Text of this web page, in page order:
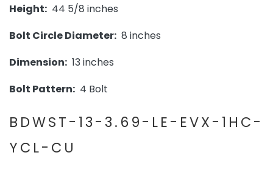
Height: 44 5/8 inches
Bolt Circle Diameter: 8 inches
Dimension: 13 inches
Bolt Pattern: 4 Bolt
BDWST-13-3.69-LE-EVX-1HC-
YCL-CU